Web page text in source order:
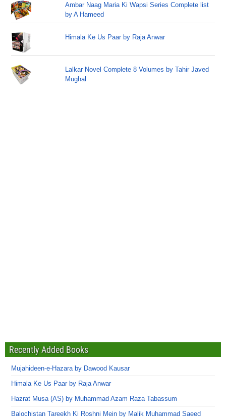
Ambar Naag Maria Ki Wapsi Series Complete list
by A Hameed
Himala Ke Us Paar by Raja Anwar
Lalkar Novel Complete 8 Volumes by Tahir Javed
Mughal
Recently Added Books
Mujahideen-e-Hazara by Dawood Kausar
Himala Ke Us Paar by Raja Anwar
Hazrat Musa (AS) by Muhammad Azam Raza Tabassum
Balochistan Tareekh Ki Roshni Mein by Malik Muhammad Saeed